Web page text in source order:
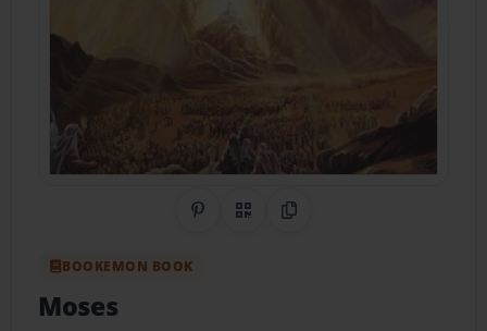
Share on Pinterest
QR CodeCopy Link
BOOKEMON BOOK
Moses